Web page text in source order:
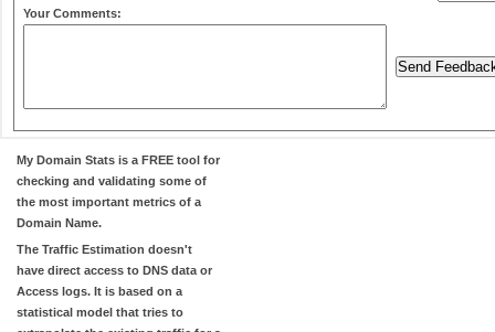
Your Comments:
My Domain Stats is a FREE tool for
checking and validating some of
the most important metrics of a
Domain Name.
The Traffic Estimation doesn't
have direct access to DNS data or
Access logs. It is based on a
statistical model that tries to